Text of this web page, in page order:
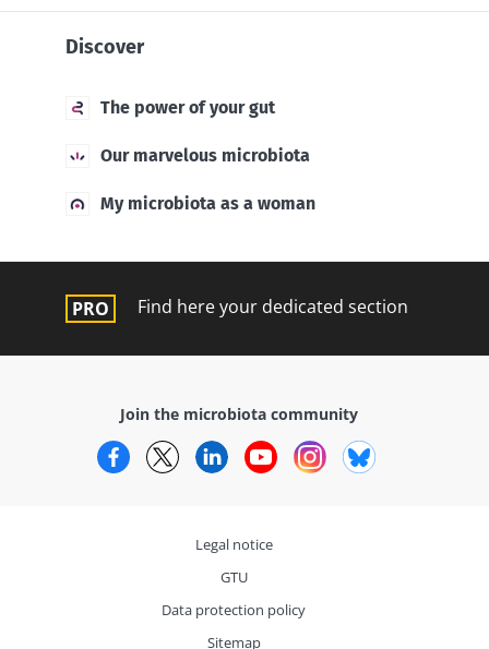
Discover
The power of your gut
Our marvelous microbiota
My microbiota as a woman
Find here your dedicated section
Join the microbiota community
FacebookTwitterLinkedInYouTubeInstagram
Legal notice
GTU
Data protection policy
Sitemap